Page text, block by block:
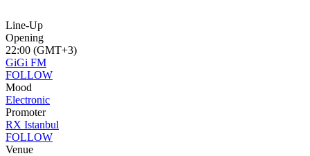
Line-Up
Opening
22:00 (GMT+3)
GiGi FM
FOLLOW
Mood
Electronic
Promoter
RX Istanbul
FOLLOW
Venue